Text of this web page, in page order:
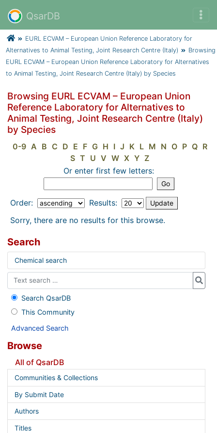
QsarDB
EURL ECVAM – European Union Reference Laboratory for
Alternatives to Animal Testing, Joint Research Centre (Italy)
Browsing
EURL ECVAM – European Union Reference Laboratory for Alternatives
to Animal Testing, Joint Research Centre (Italy) by Species
Browsing EURL ECVAM – European Union
Reference Laboratory for Alternatives to
Animal Testing, Joint Research Centre (Italy)
by Species
0-9 A B C D E F G H I J K L M N O P Q R
S T U V W X Y Z
Or enter first few letters:
Order:
Results:
Sorry, there are no results for this browse.
Search
Chemical search
Search QsarDB
This Community
Advanced Search
Browse
All of QsarDB
Communities & Collections
By Submit Date
Authors
Titles